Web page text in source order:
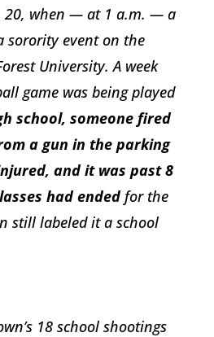
20, when — at 1 a.m. — a
sorority event on the
University. A week
game was being played
school, someone fired
a gun in the parking
and it was past 8
had endedfor the
still labeled it a school
18 school shootings